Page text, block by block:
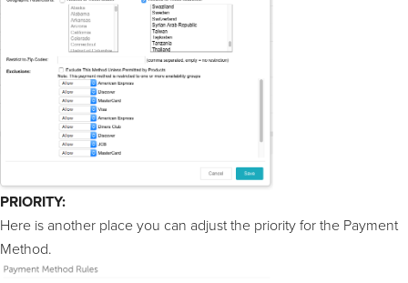
PRIORITY:
Here is another place you can adjust the priority for the Payment
Method.